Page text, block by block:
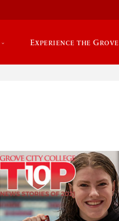
Experience the Grove